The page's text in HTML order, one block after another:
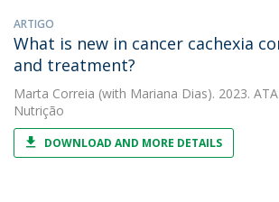
ARTIGO
What is new in cancer cachexia
and treatment?
Marta Correia (with Mariana Dias). 2023.
Nutrição
DOWNLOAD AND MORE DETAILS